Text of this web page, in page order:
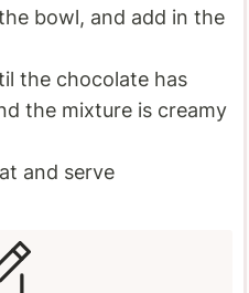
bowl, and add in the
the chocolate has
the mixture is creamy
and serve